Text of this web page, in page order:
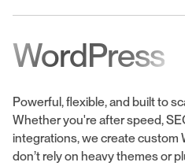
WordPress
Powerful, flexible, and built to
Whether you're after speed,
integrations, we create custom
don’t rely on heavy themes or